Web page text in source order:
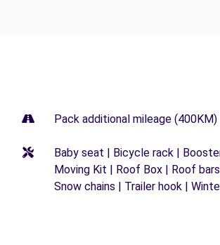
Pack additional mileage (400KM)
Baby seat | Bicycle rack |
Moving Kit | Roof Box | Roof
Snow chains | Trailer hook |